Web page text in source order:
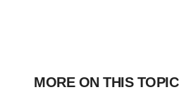
MORE ON THIS TOPIC